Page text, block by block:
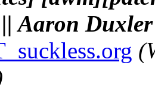
Aaron Duxler